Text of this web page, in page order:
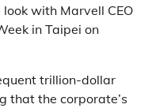
with Marvell CEO
in Taipei on
trillion-dollar
that the corporate’s